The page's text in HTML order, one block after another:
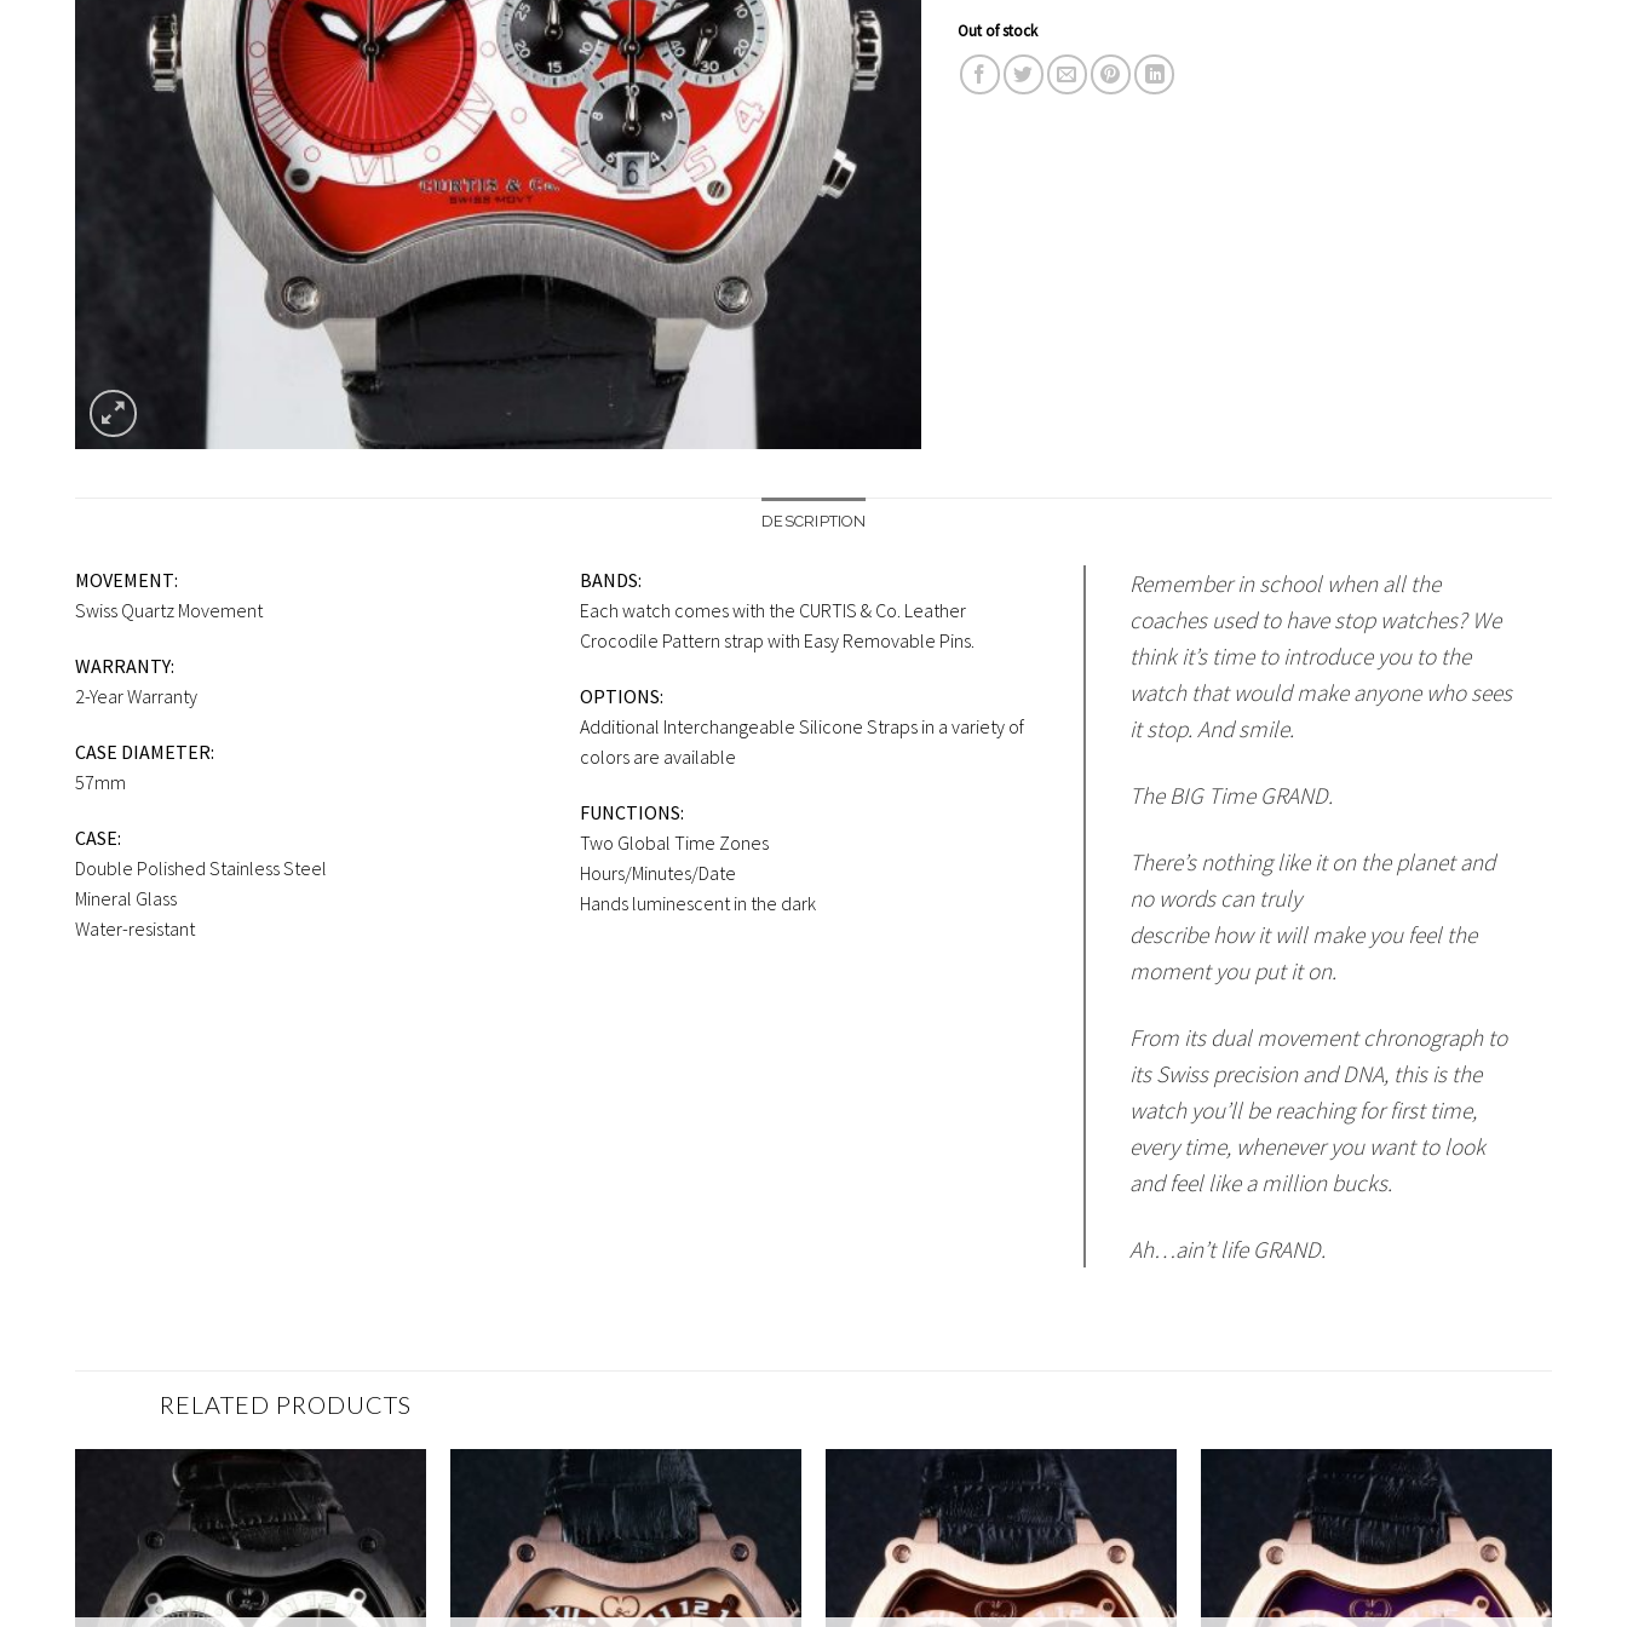
Out of stock
DESCRIPTION
MOVEMENT:
Swiss Quartz Movement
WARRANTY:
2-Year Warranty
CASE DIAMETER:
57mm
CASE:
Double Polished Stainless Steel
Mineral Glass
Water-resistant
BANDS:
Each watch comes with the CURTIS & Co. Leather
Crocodile Pattern strap with Easy Removable Pins.
OPTIONS:
Additional Interchangeable Silicone Straps in a variety of
colors are available
FUNCTIONS:
Two Global Time Zones
Hours/Minutes/Date
Hands luminescent in the dark
Remember in school when all the
coaches used to have stop watches? We
think it’s time to introduce you to the
watch that would make anyone who sees
it stop. And smile.
The BIG Time GRAND.
There’s nothing like it on the planet and
no words can truly
describe how it will make you feel the
moment you put it on.
From its dual movement chronograph to
its Swiss precision and DNA, this is the
watch you’ll be reaching for first time,
every time, whenever you want to look
and feel like a million bucks.
Ah…ain’t life GRAND.
RELATED PRODUCTS